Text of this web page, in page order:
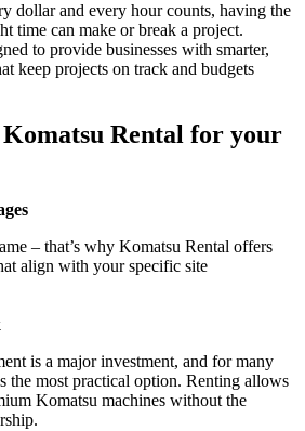
dollar and every hour counts, having the
time can make or break a project.
to provide businesses with smarter,
keep projects on track and budgets
Rental for your
– that’s why Komatsu Rental offers
align with your specific site
is a major investment, and for many
the most practical option. Renting allows
Komatsu machines without the